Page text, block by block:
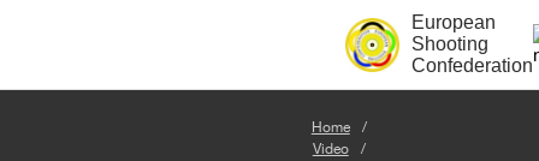
European
Shooting
Confederation
Home
Video